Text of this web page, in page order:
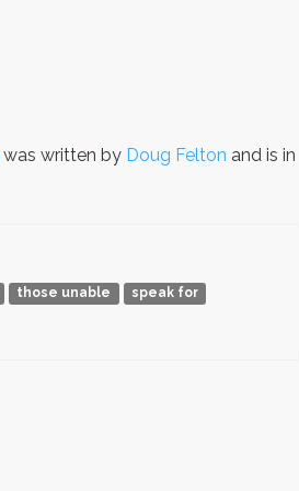
was written by Doug Felton and is in
those unable
speak for